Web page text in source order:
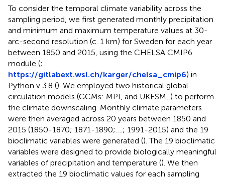
To consider the temporal climate variability across the
sampling period, we first generated monthly precipitation
and minimum and maximum temperature values at 30-
arc-second resolution (c. 1 km) for Sweden for each year
between 1850 and 2015, using the CHELSA CMIP6
module (;
https://gitlabext.wsl.ch/karger/chelsa_cmip6) in
Python v 3.8 (). We employed two historical global
circulation models (GCMs: MPI, and UKESM, ) to perform
the climate downscaling. Monthly climate parameters
were then averaged across 20 years between 1850 and
2015 (1850-1870; 1871-1890;….; 1991-2015) and the 19
bioclimatic variables were generated (). The 19 bioclimatic
variables were designed to provide biologically meaningful
variables of precipitation and temperature (). We then
extracted the 19 bioclimatic values for each sampling